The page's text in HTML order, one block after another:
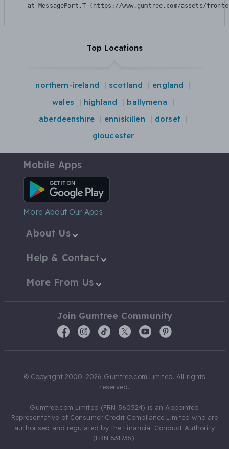
at MessagePort.T (https://www.gumtree.com/assets/
Top Locations
northern-ireland scotland
england
wales
highland
ballymena
aberdeenshire
enniskillen
dorset
gloucester
Mobile Apps
Android App
More About Our Apps
About Us
Help & Contact
More From Us
Join Gumtree Community
© Copyright 2000-2026 Gumtree.com Limited. All rights
reserved.
Gumtree.com Limited (FRN 560524) is an Appointed
Representative of Consumer Credit Compliance Limited who are
authorised and regulated by the Financial Conduct Authority
(FRN 631736).